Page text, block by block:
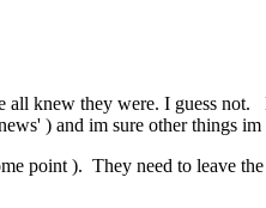
all knew they were. I guess
) and im sure other things
point ). They need to leave